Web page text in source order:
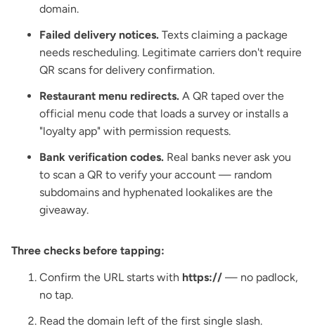
domain.
Failed delivery notices. Texts claiming a package
needs rescheduling. Legitimate carriers don't require
QR scans for delivery confirmation.
Restaurant menu redirects. A QR taped over the
official menu code that loads a survey or installs a
"loyalty app" with permission requests.
Bank verification codes. Real banks never ask you
to scan a QR to verify your account — random
subdomains and hyphenated lookalikes are the
giveaway.
Three checks before tapping:
Confirm the URL starts with https:// — no padlock,
no tap.
Read the domain left of the first single slash.